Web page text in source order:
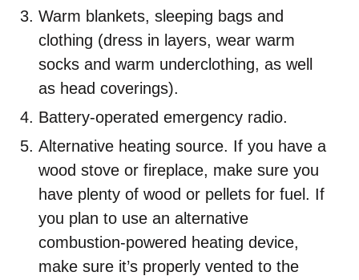
Warm blankets, sleeping bags and
clothing (dress in layers, wear warm
socks and warm underclothing, as well
as head coverings).
Battery-operated emergency radio.
Alternative heating source. If you have a
wood stove or fireplace, make sure you
have plenty of wood or pellets for fuel. If
you plan to use an alternative
combustion-powered heating device,
make sure it’s properly vented to the